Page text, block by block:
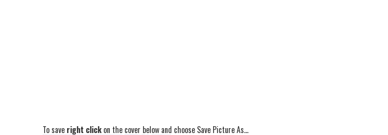
To save right clickon the cover below and choose Save Picture As...